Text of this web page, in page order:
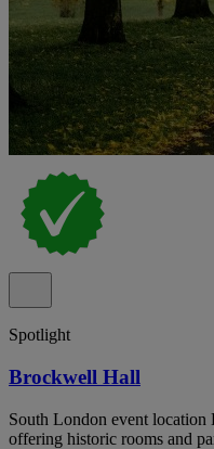
Spotlight
Brockwell Hall
South London event
offering historic rooms and